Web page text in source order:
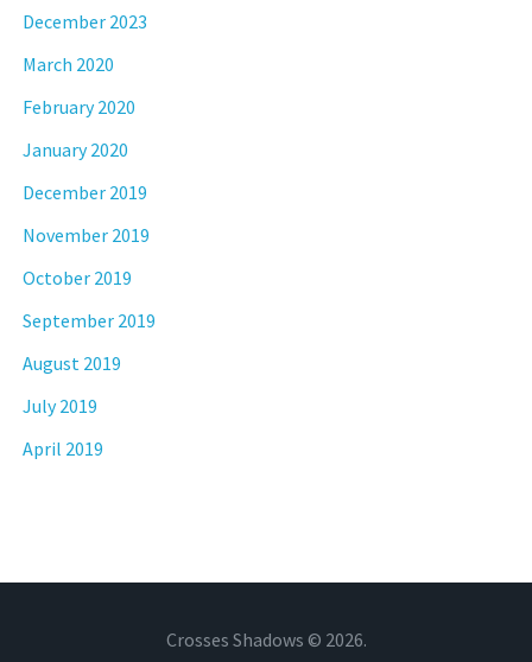
December 2023
March 2020
February 2020
January 2020
December 2019
November 2019
October 2019
September 2019
August 2019
July 2019
April 2019
Crosses Shadows © 2026.